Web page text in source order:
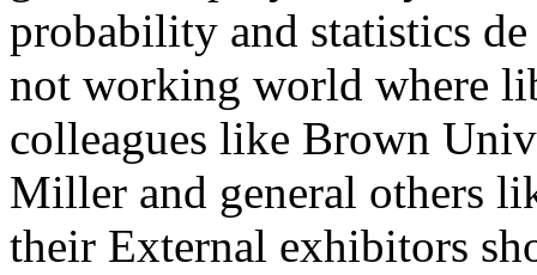
probability and statistics
not working world where
colleagues like Brown
Miller and general others
their External exhibitors